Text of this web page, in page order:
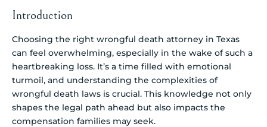
Introduction
Choosing the right wrongful death attorney in Texas
can feel overwhelming, especially in the wake of such a
heartbreaking loss. It’s a time filled with emotional
turmoil, and understanding the complexities of
wrongful death laws is crucial. This knowledge not only
shapes the legal path ahead but also impacts the
compensation families may seek.